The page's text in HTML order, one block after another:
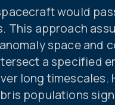
would
This approach
space and
a specified
long
populations